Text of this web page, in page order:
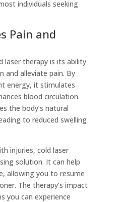
individuals seeking
Pain and
laser therapy is its ability
and alleviate pain. By
energy, it stimulates
blood circulation.
the body’s natural
to reduced swelling
injuries, cold laser
solution. It can help
allowing you to resume
The therapy’s impact
you can experience